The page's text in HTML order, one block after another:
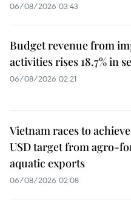
06/08/2026 03:43
Budget revenue from
activities rises 18.7% in
06/08/2026 02:21
Vietnam races to
USD target from agro-
aquatic exports
06/08/2026 02:08